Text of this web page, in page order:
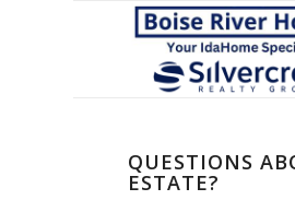
QUESTIONS
ESTATE?